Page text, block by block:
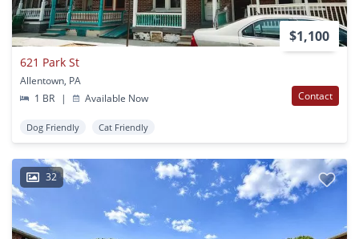
$1,100
621 Park St
Allentown, PA
1 BR
| Available Now Contact
Dog Friendly Cat Friendly
32